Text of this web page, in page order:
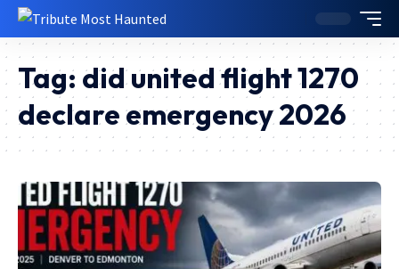
Tag: did united flight 1270
declare emergency 2026